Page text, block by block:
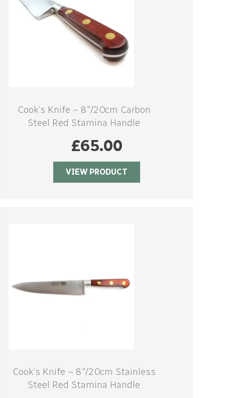
Cook’s Knife – 8″/20cm Carbon
Steel Red Stamina Handle
£65.00
VIEW PRODUCT
Cook’s Knife – 8″/20cm Stainless
Steel Red Stamina Handle